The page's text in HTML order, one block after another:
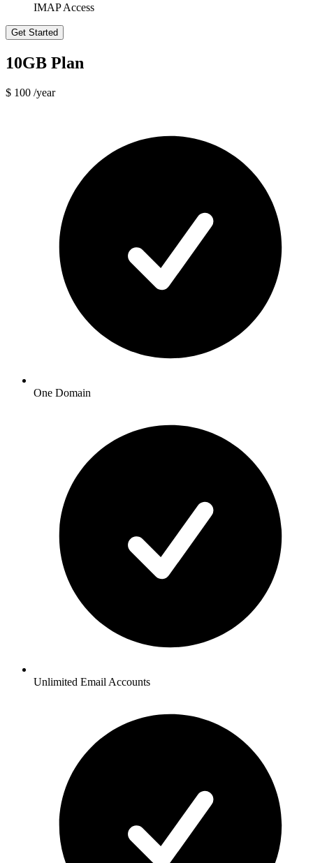
IMAP Access
Get Started
10GB Plan
$ 100 /year
One Domain
Unlimited Email Accounts